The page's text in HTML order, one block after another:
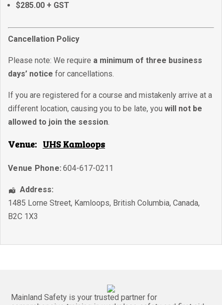
$285.00 + GST
Cancellation Policy
Please note: We require a minimum of three business
days’ notice for cancellations.
If you are registered for a course and mistakenly arrive at a
different location, causing you to be late, you will not be
allowed to join the session.
Venue: UHS Kamloops
Venue Phone: 604-617-0211
Address:
1485 Lorne Street, Kamloops, British Columbia, Canada,
B2C 1X3
Mainland Safety is your trusted partner for